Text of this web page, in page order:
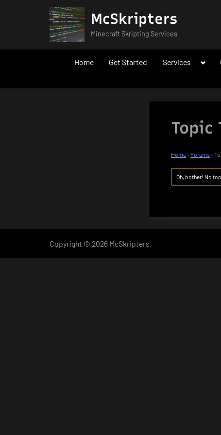
McSkripters
Minecraft Skripting Services
Home Get Started Services
Topic
Home › Forums ›
Oh, bother! No
Copyright © 2026 McSkripters.